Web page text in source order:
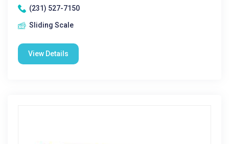
(231) 527-7150
Sliding Scale
View Details